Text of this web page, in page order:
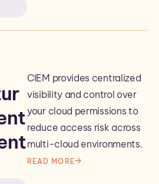
CIEM provides centralized
visibility and control over
your cloud permissions to
reduce access risk across
multi-cloud environments.
READ MORE